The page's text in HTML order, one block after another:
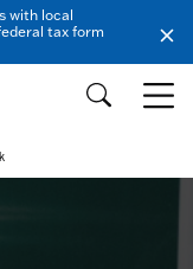
with local
tax form